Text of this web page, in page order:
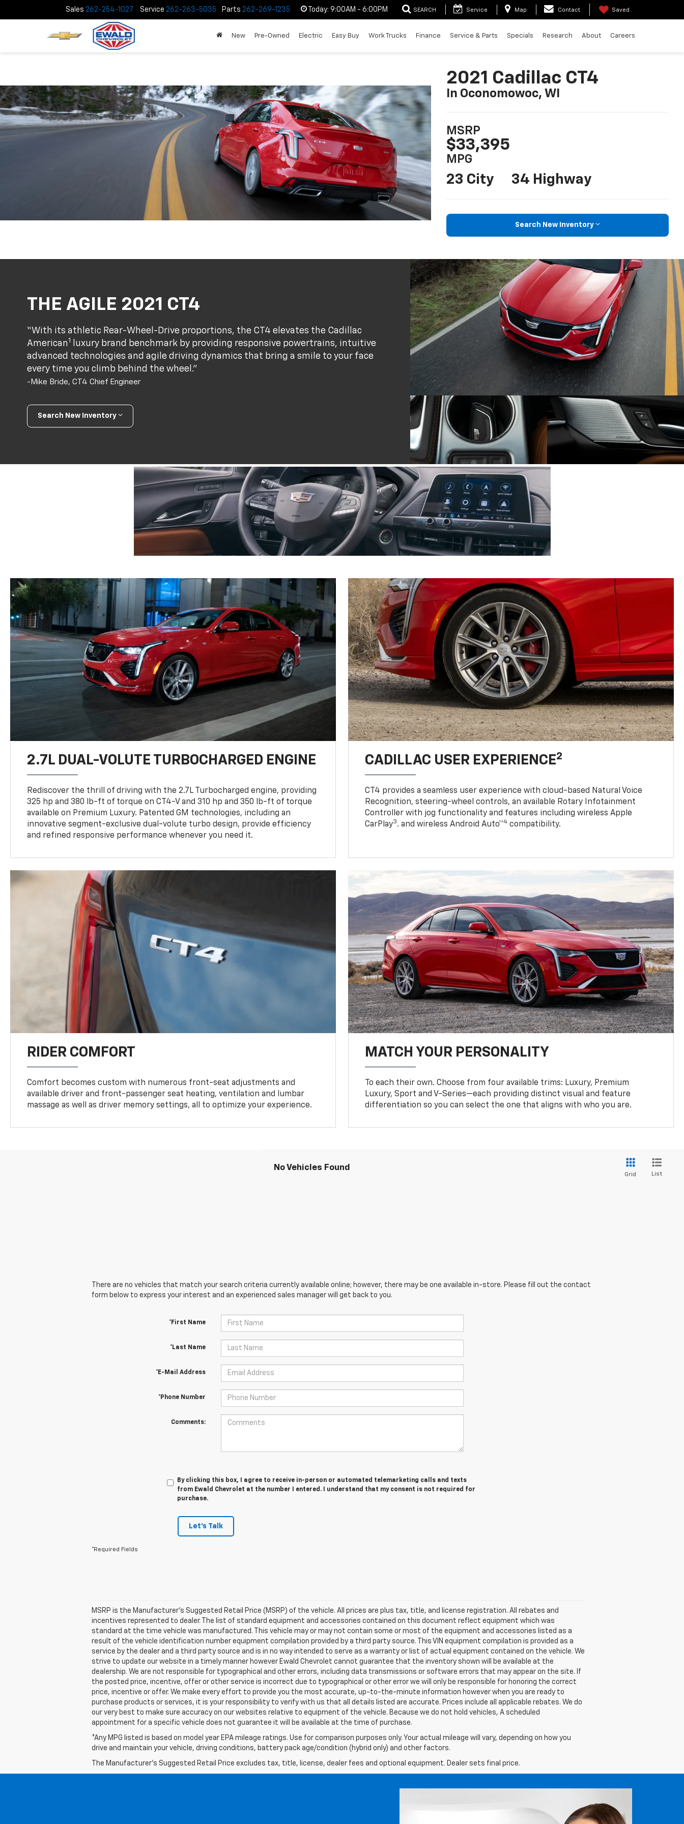
Sales 262-254-1027 Service 262-263-5035 Parts 262-269-1235 Today: 9:00AM - 6:00PM SEARCH Service Map Contact Saved
New Pre-Owned Electric Easy Buy Work Trucks Finance Service & Parts Specials Research About Careers
2021 Cadillac CT4
In Oconomowoc, WI
MSRP
$33,395
MPG
23 City 34 Highway
Search New Inventory
THE AGILE 2021 CT4
“With its athletic Rear-Wheel-Drive proportions, the CT4 elevates the Cadillac
American1
luxury brand benchmark by providing responsive powertrains, intuitive
advanced technologies and agile driving dynamics that bring a smile to your face
every time you climb behind the wheel.”
-Mike Bride, CT4 Chief Engineer
Search New Inventory
2.7L DUAL-VOLUTE TURBOCHARGED ENGINE
Rediscover the thrill of driving with the 2.7L Turbocharged engine, providing
325 hp and 380 lb-ft of torque on CT4-V and 310 hp and 350 lb-ft of torque
available on Premium Luxury. Patented GM technologies, including an
innovative segment-exclusive dual-volute turbo design, provide efficiency
and refined responsive performance whenever you need it.
CADILLAC USER EXPERIENCE2
CT4 provides a seamless user experience with cloud-based Natural Voice
Recognition, steering-wheel controls, an available Rotary Infotainment
Controller with jog functionality and features including wireless Apple
CarPlay3. and wireless Android Auto™4 compatibility.
RIDER COMFORT
Comfort becomes custom with numerous front-seat adjustments and
available driver and front-passenger seat heating, ventilation and lumbar
massage as well as driver memory settings, all to optimize your experience.
MATCH YOUR PERSONALITY
To each their own. Choose from four available trims: Luxury, Premium
Luxury, Sport and V-Series—each providing distinct visual and feature
differentiation so you can select the one that aligns with who you are.
No Vehicles Found
Grid List
There are no vehicles that match your search criteria currently available online; however, there may be one available in-store. Please fill out the contact
form below to express your interest and an experienced sales manager will get back to you.
*First Name
*Last Name
*E-Mail Address
*Phone Number
Comments:
By clicking this box, I agree to receive in-person or automated telemarketing calls and texts
from Ewald Chevrolet at the number I entered. I understand that my consent is not required for
purchase.
Let's Talk
*Required Fields
MSRP is the Manufacturer's Suggested Retail Price (MSRP) of the vehicle. All prices are plus tax, title, and license registration. All rebates and
incentives represented to dealer. The list of standard equipment and accessories contained on this document reflect equipment which was
standard at the time vehicle was manufactured. This vehicle may or may not contain some or most of the equipment and accessories listed as a
result of the vehicle identification number equipment compilation provided by a third party source. This VIN equipment compilation is provided as a
service by the dealer and a third party source and is in no way intended to serve as a warranty or list of actual equipment contained on the vehicle. We
strive to update our website in a timely manner however Ewald Chevrolet cannot guarantee that the inventory shown will be available at the
dealership. We are not responsible for typographical and other errors, including data transmissions or software errors that may appear on the site. If
the posted price, incentive, offer or other service is incorrect due to typographical or other error we will only be responsible for honoring the correct
price, incentive or offer. We make every effort to provide you the most accurate, up-to-the-minute information however when you are ready to
purchase products or services, it is your responsibility to verify with us that all details listed are accurate. Prices include all applicable rebates. We do
our very best to make sure accuracy on our websites relative to equipment of the vehicle. Because we do not hold vehicles, A scheduled
appointment for a specific vehicle does not guarantee it will be available at the time of purchase.
*Any MPG listed is based on model year EPA mileage ratings. Use for comparison purposes only. Your actual mileage will vary, depending on how you
drive and maintain your vehicle, driving conditions, battery pack age/condition (hybrid only) and other factors.
The Manufacturer's Suggested Retail Price excludes tax, title, license, dealer fees and optional equipment. Dealer sets final price.